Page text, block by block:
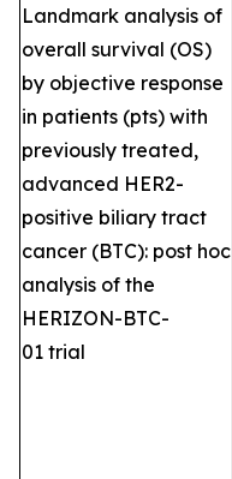
Landmark analysis of
overall survival (OS)
by objective response
in patients (pts) with
previously treated,
advanced HER2-
positive biliary tract
cancer (BTC): post hoc
analysis of the
HERIZON-BTC-
01 trial